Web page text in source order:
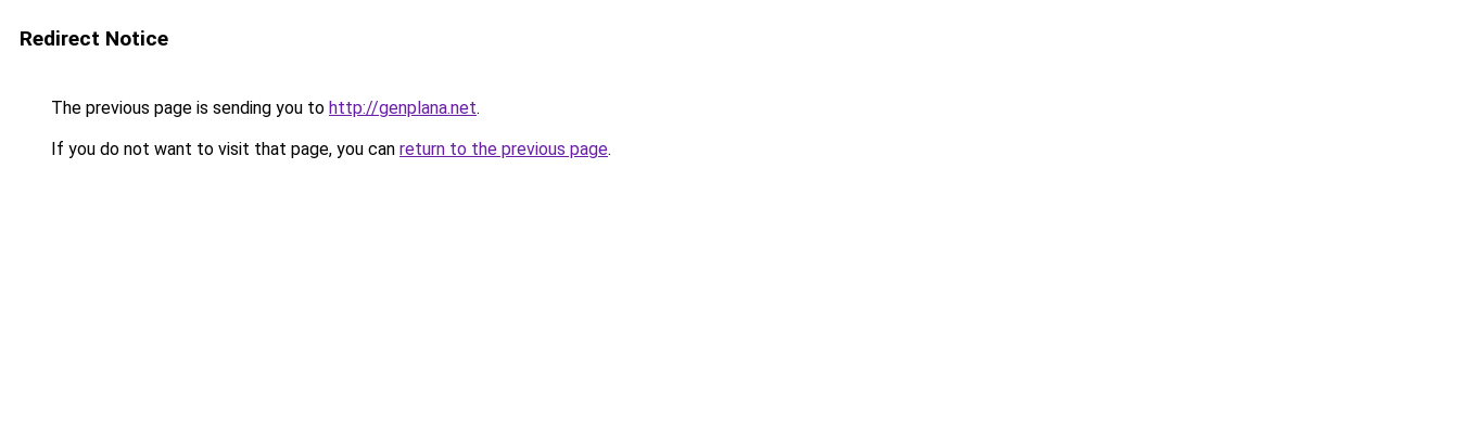
Redirect Notice
The previous page is sending you to http://genplana.net.
If you do not want to visit that page, you can return to the previous page.